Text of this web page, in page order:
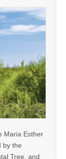
Maria Esther
by the
Tree, and